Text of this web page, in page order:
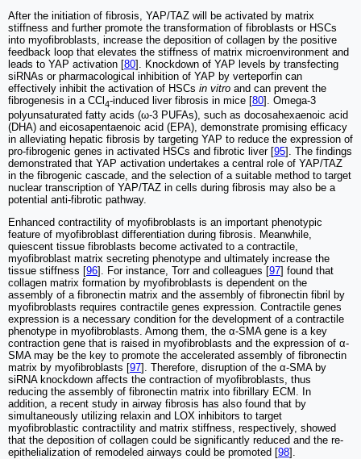
After the initiation of fibrosis, YAP/TAZ will be activated by matrix
stiffness and further promote the transformation of fibroblasts or HSCs
into myofibroblasts, increase the deposition of collagen by the positive
feedback loop that elevates the stiffness of matrix microenvironment and
leads to YAP activation [80]. Knockdown of YAP levels by transfecting
siRNAs or pharmacological inhibition of YAP by verteporfin can
effectively inhibit the activation of HSCs in vitro and can prevent the
fibrogenesis in a CCl 4-induced liver fibrosis in mice [80]. Omega-3
polyunsaturated fatty acids (ω-3 PUFAs), such as docosahexaenoic acid
(DHA) and eicosapentaenoic acid (EPA), demonstrate promising efficacy
in alleviating hepatic fibrosis by targeting YAP to reduce the expression of
pro-fibrogenic genes in activated HSCs and fibrotic liver [95]. The findings
demonstrated that YAP activation undertakes a central role of YAP/TAZ
in the fibrogenic cascade, and the selection of a suitable method to target
nuclear transcription of YAP/TAZ in cells during fibrosis may also be a
potential anti-fibrotic pathway.
Enhanced contractility of myofibroblasts is an important phenotypic
feature of myofibroblast differentiation during fibrosis. Meanwhile,
quiescent tissue fibroblasts become activated to a contractile,
myofibroblast matrix secreting phenotype and ultimately increase the
tissue stiffness [96]. For instance, Torr and colleagues [97] found that
collagen matrix formation by myofibroblasts is dependent on the
assembly of a fibronectin matrix and the assembly of fibronectin fibril by
myofibroblasts requires contractile genes expression. Contractile genes
expression is a necessary condition for the development of a contractile
phenotype in myofibroblasts. Among them, the α-SMA gene is a key
contraction gene that is raised in myofibroblasts and the expression of α-
SMA may be the key to promote the accelerated assembly of fibronectin
matrix by myofibroblasts [97]. Therefore, disruption of the α-SMA by
siRNA knockdown affects the contraction of myofibroblasts, thus
reducing the assembly of fibronectin matrix into fibrillary ECM. In
addition, a recent study in airway fibrosis has also found that by
simultaneously utilizing relaxin and LOX inhibitors to target
myofibroblastic contractility and matrix stiffness, respectively, showed
that the deposition of collagen could be significantly reduced and the re-
epithelialization of remodeled airways could be promoted [98].